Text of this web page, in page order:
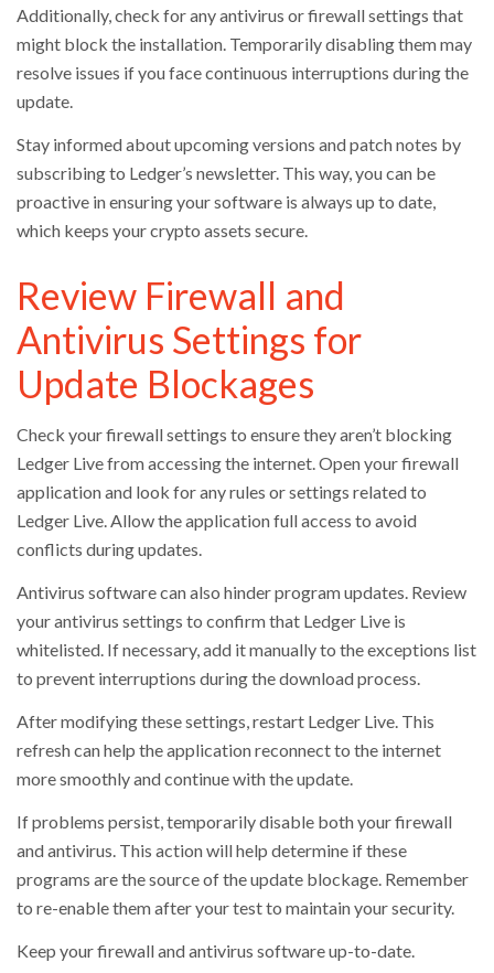
Additionally, check for any antivirus or firewall settings that
might block the installation. Temporarily disabling them may
resolve issues if you face continuous interruptions during the
update.
Stay informed about upcoming versions and patch notes by
subscribing to Ledger’s newsletter. This way, you can be
proactive in ensuring your software is always up to date,
which keeps your crypto assets secure.
Review Firewall and
Antivirus Settings for
Update Blockages
Check your firewall settings to ensure they aren’t blocking
Ledger Live from accessing the internet. Open your firewall
application and look for any rules or settings related to
Ledger Live. Allow the application full access to avoid
conflicts during updates.
Antivirus software can also hinder program updates. Review
your antivirus settings to confirm that Ledger Live is
whitelisted. If necessary, add it manually to the exceptions list
to prevent interruptions during the download process.
After modifying these settings, restart Ledger Live. This
refresh can help the application reconnect to the internet
more smoothly and continue with the update.
If problems persist, temporarily disable both your firewall
and antivirus. This action will help determine if these
programs are the source of the update blockage. Remember
to re-enable them after your test to maintain your security.
Keep your firewall and antivirus software up-to-date.